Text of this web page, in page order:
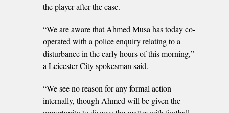
the player after the case.
“We are aware that Ahmed Musa has today co-
operated with a police enquiry relating to a
disturbance in the early hours of this morning,”
a Leicester City spokesman said.
“We see no reason for any formal action
internally, though Ahmed will be given the